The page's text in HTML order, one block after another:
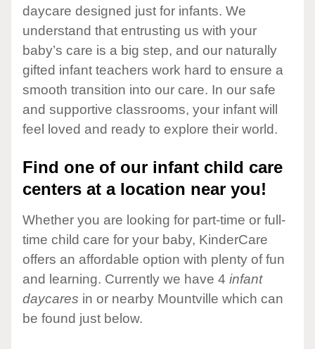
daycare designed just for infants. We
understand that entrusting us with your
baby’s care is a big step, and our naturally
gifted infant teachers work hard to ensure a
smooth transition into our care. In our safe
and supportive classrooms, your infant will
feel loved and ready to explore their world.
Find one of our infant child care
centers at a location near you!
Whether you are looking for part-time or full-
time child care for your baby, KinderCare
offers an affordable option with plenty of fun
and learning. Currently we have 4 infant
daycares in or nearby Mountville which can
be found just below.